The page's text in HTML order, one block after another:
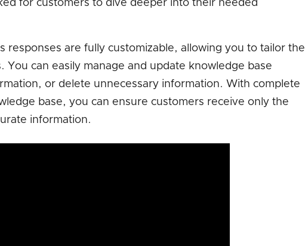
for customers to dive deeper into their needed
responses are fully customizable, allowing you to tailor the
You can easily manage and update knowledge base
or delete unnecessary information. With complete
base, you can ensure customers receive only the
information.